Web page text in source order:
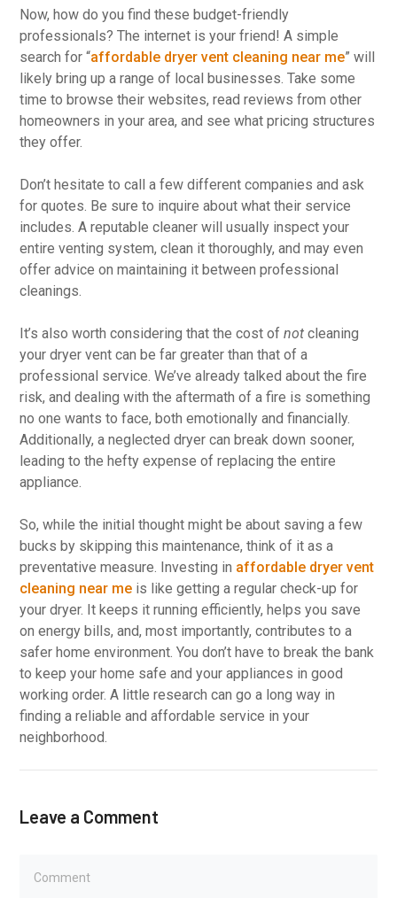
Now, how do you find these budget-friendly
professionals? The internet is your friend! A simple
search for “affordable dryer vent cleaning near me” will
likely bring up a range of local businesses. Take some
time to browse their websites, read reviews from other
homeowners in your area, and see what pricing structures
they offer.
Don’t hesitate to call a few different companies and ask
for quotes. Be sure to inquire about what their service
includes. A reputable cleaner will usually inspect your
entire venting system, clean it thoroughly, and may even
offer advice on maintaining it between professional
cleanings.
It’s also worth considering that the cost ofnot cleaning
your dryer vent can be far greater than that of a
professional service. We’ve already talked about the fire
risk, and dealing with the aftermath of a fire is something
no one wants to face, both emotionally and financially.
Additionally, a neglected dryer can break down sooner,
leading to the hefty expense of replacing the entire
appliance.
So, while the initial thought might be about saving a few
bucks by skipping this maintenance, think of it as a
preventative measure. Investing in affordable dryer vent
cleaning near me is like getting a regular check-up for
your dryer. It keeps it running efficiently, helps you save
on energy bills, and, most importantly, contributes to a
safer home environment. You don’t have to break the bank
to keep your home safe and your appliances in good
working order. A little research can go a long way in
finding a reliable and affordable service in your
neighborhood.
Leave a Comment